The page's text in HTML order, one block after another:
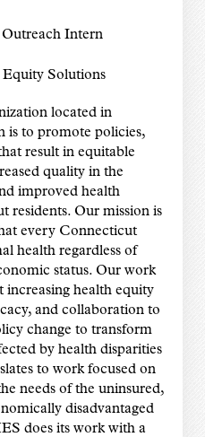
Intern
Solutions
located in
is to promote policies,
result in equitable
quality in the
improved health
residents. Our mission is
every Connecticut
health regardless of
status. Our work
increasing health equity
and collaboration to
change to transform
by health disparities
to work focused on
needs of the uninsured,
disadvantaged
does its work with a